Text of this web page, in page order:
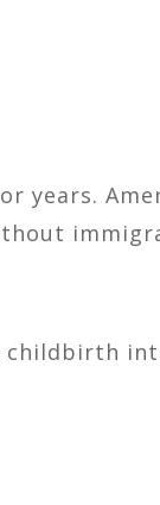
years.
childbirth